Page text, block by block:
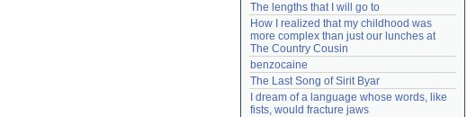
The lengths that I will go to
How I realized that my childhood was
more complex than just our lunches at
The Country Cousin
benzocaine
The Last Song of Sirit Byar
I dream of a language whose words, like
fists, would fracture jaws